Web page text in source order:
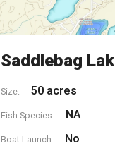
Saddlebag
Size: 50 acres
Fish Species: NA
Boat Launch: No